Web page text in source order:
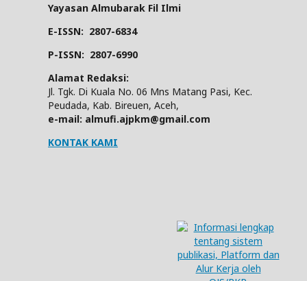
Yayasan Almubarak Fil Ilmi
E-ISSN: 2807-6834
P-ISSN: 2807-6990
Alamat Redaksi:
Jl. Tgk. Di Kuala No. 06 Mns Matang Pasi, Kec.
Peudada, Kab. Bireuen, Aceh,
e-mail: almufi.ajpkm@gmail.com
KONTAK KAMI